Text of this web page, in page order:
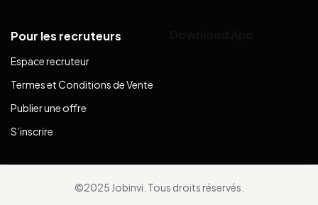
Pour les recruteurs
Espace recruteur
Termes et Conditions de Vente
Publier une offre
S’inscrire
©2025 Jobinvi. Tous droits réservés.